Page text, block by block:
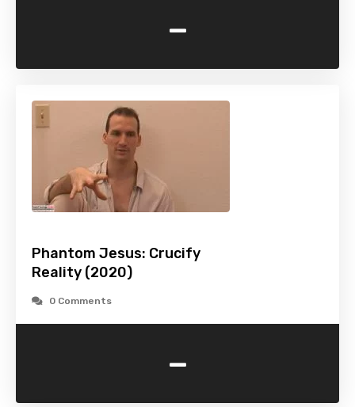
-
Phantom Jesus: Crucify
Reality (2020)
0 Comments
-